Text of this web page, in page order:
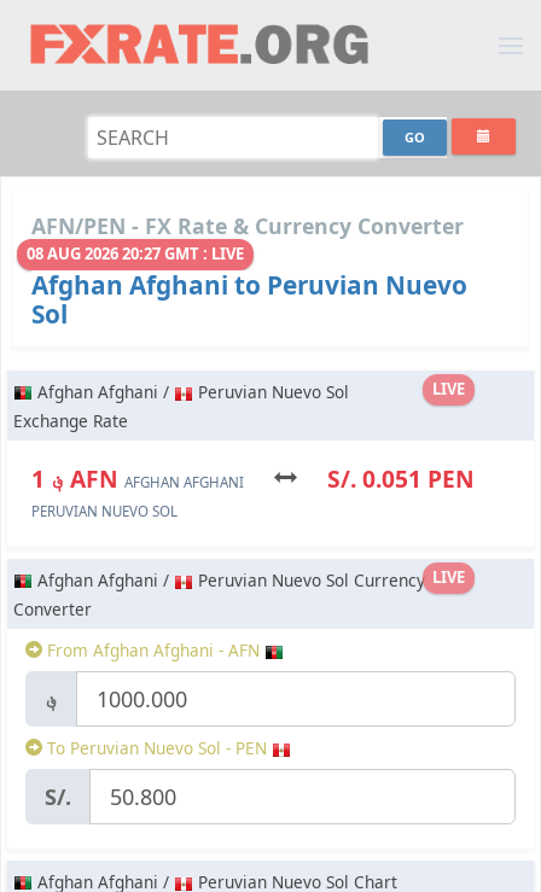
AFN/PEN - FX Rate & Currency Converter
08 AUG 2026 20:27 GMT : LIVE
Afghan Afghani to Peruvian Nuevo
Sol
LIVE
Afghan Afghani /
Peruvian Nuevo Sol
Exchange Rate
؋ 1 AFN AFGHAN AFGHANI S/. 0.051 PEN
PERUVIAN NUEVO SOL
LIVE
Afghan Afghani /
Peruvian Nuevo Sol Currency
Converter
From Afghan Afghani - AFN
؋
To Peruvian Nuevo Sol - PEN
S/.
Afghan Afghani / Peruvian Nuevo Sol Chart